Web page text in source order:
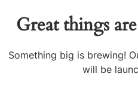
Great things
Something big is brewing!
will be